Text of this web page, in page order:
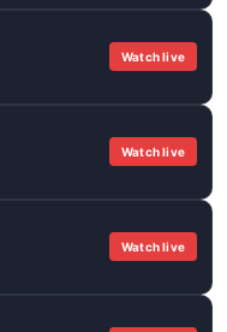
Watch live
Watch live
Watch live